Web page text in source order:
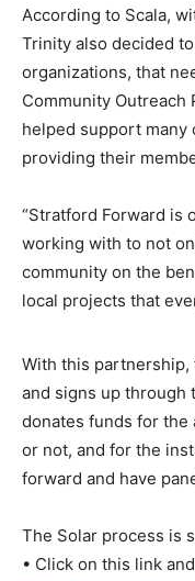
According to Scala,
Trinity also decided
organizations, that
Community Outreach
helped support
providing their
“Stratford Forward is
working with to not
community on the
local projects that
With this
and signs up through
donates funds for the
or not, and for the
forward and have
The Solar process is
• Click on this link